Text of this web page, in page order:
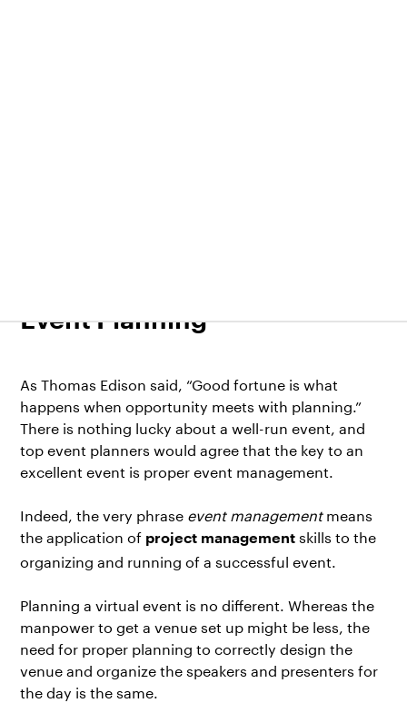
Event Planning
As Thomas Edison said, “Good fortune is what
happens when opportunity meets with planning.”
There is nothing lucky about a well-run event, and
top event planners would agree that the key to an
excellent event is proper event management.
Indeed, the very phrase event managementmeans
the application of project management skills to the
organizing and running of a successful event.
Planning a virtual event is no different. Whereas the
manpower to get a venue set up might be less, the
need for proper planning to correctly design the
venue and organize the speakers and presenters for
the day is the same.